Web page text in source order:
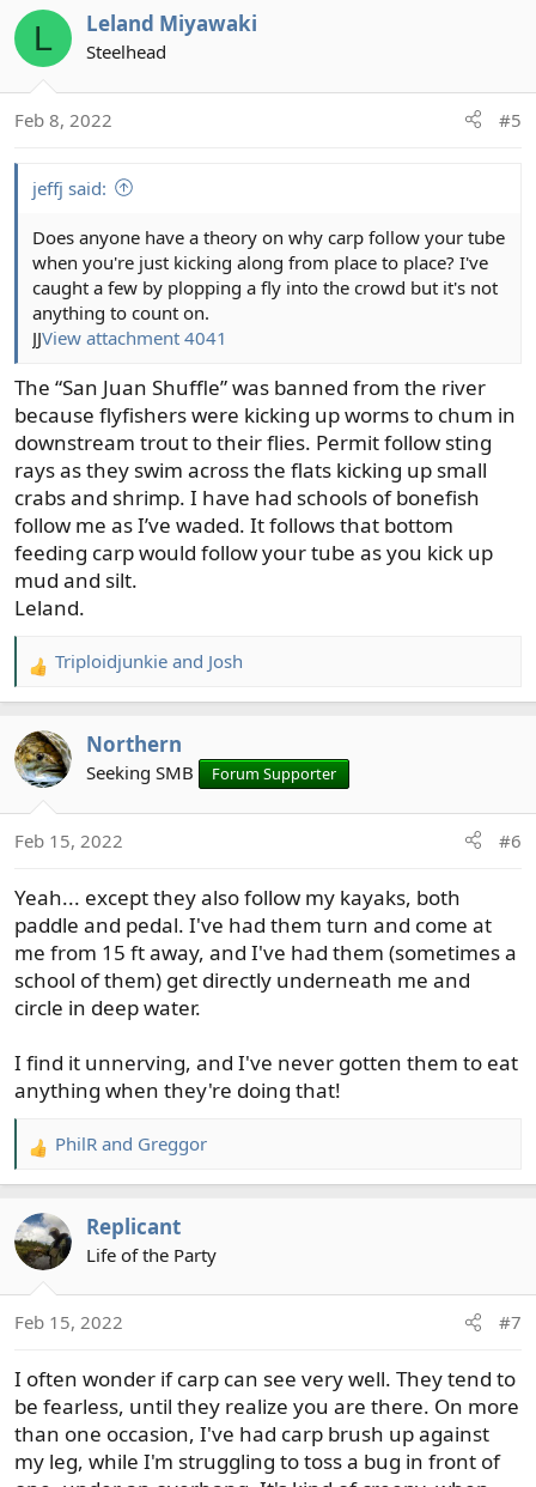
n
L Leland Miyawaki
Steelhead
Feb 8, 2022 #5
jeffj said:
Does anyone have a theory on why carp follow your tube
when you're just kicking along from place to place? I've
caught a few by plopping a fly into the crowd but it's not
anything to count on.
JJView attachment 4041
The “San Juan Shuffle” was banned from the river
because flyfishers were kicking up worms to chum in
downstream trout to their flies. Permit follow sting
rays as they swim across the flats kicking up small
crabs and shrimp. I have had schools of bonefish
follow me as I’ve waded. It follows that bottom
feeding carp would follow your tube as you kick up
mud and silt.
Leland.
R
e
c
t
n
:
Triploidjunkie and Josh
Northern
Seeking SMB Forum Supporter
Feb 15, 2022 #6
Yeah... except they also follow my kayaks, both
paddle and pedal. I've had them turn and come at
me from 15 ft away, and I've had them (sometimes a
school of them) get directly underneath me and
circle in deep water.
I find it unnerving, and I've never gotten them to eat
anything when they're doing that!
R
e
c
t
n
:
PhilR and Greggor
Replicant
Life of the Party
Feb 15, 2022 #7
I often wonder if carp can see very well. They tend to
be fearless, until they realize you are there. On more
than one occasion, I've had carp brush up against
my leg, while I'm struggling to toss a bug in front of